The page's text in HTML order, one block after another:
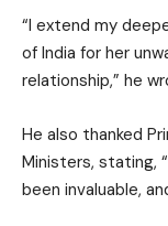
“I extend my
of India for her
relationship,” he
He also thanked
Ministers, stating,
been invaluable,